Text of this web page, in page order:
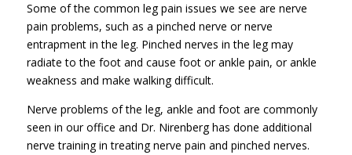
Some of the common leg pain issues we see are nerve
pain problems, such as a pinched nerve or nerve
entrapment in the leg. Pinched nerves in the leg may
radiate to the foot and cause foot or ankle pain, or ankle
weakness and make walking difficult.
Nerve problems of the leg, ankle and foot are commonly
seen in our office and Dr. Nirenberg has done additional
nerve training in treating nerve pain and pinched nerves.